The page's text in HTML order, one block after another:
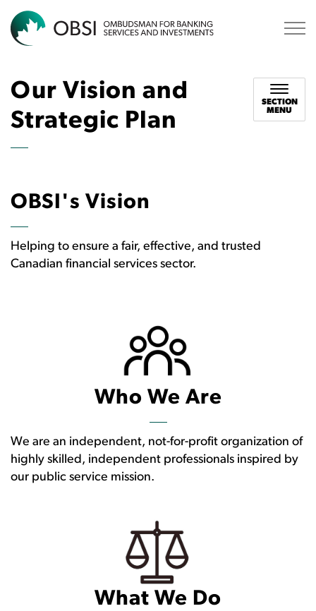
Our Vision and
Strategic Plan
SECTION
MENU
OBSI's Vision
Helping to ensure a fair, effective, and trusted
Canadian financial services sector.
Who We Are
We are an independent, not-for-profit organization of
highly skilled, independent professionals inspired by
our public service mission.
What We Do